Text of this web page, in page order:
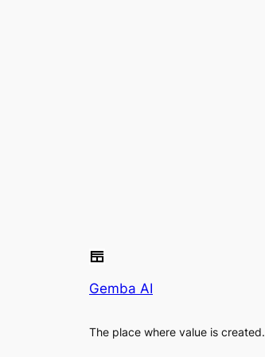
Gemba AI
The place where value is created.